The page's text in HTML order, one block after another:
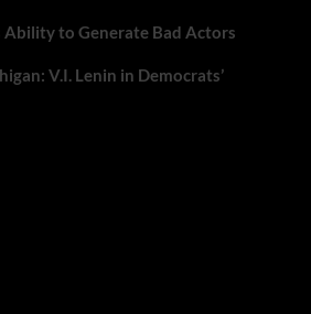
Ability to Generate Bad Actors
V.I. Lenin in Democrats’